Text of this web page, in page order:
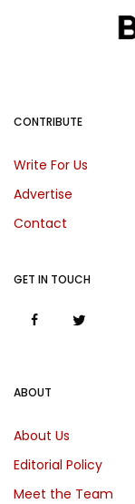
ABOUT
About Us
Editorial Policy
Meet the Team
CONTRIBUTE
Write For Us
Advertise
Contact
GET IN TOUCH